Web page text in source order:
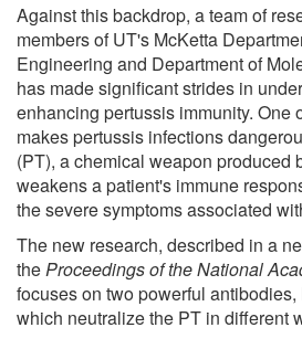
Against this backdrop, a team of
members of UT's McKetta
Engineering and Department of
has made significant strides in
enhancing pertussis immunity. One
makes pertussis infections
(PT), a chemical weapon produced
weakens a patient's immune
the severe symptoms associated
The new research, described in a
theProceedings of the National
focuses on two powerful
which neutralize the PT in different